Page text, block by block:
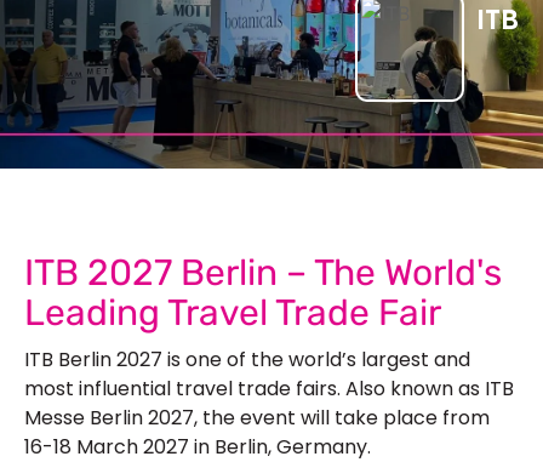
ITB
ITB 2027 Berlin – The World's
Leading Travel Trade Fair
ITB Berlin 2027 is one of the world’s largest and
most influential travel trade fairs. Also known as ITB
Messe Berlin 2027, the event will take place from
16-18 March 2027 in Berlin, Germany.